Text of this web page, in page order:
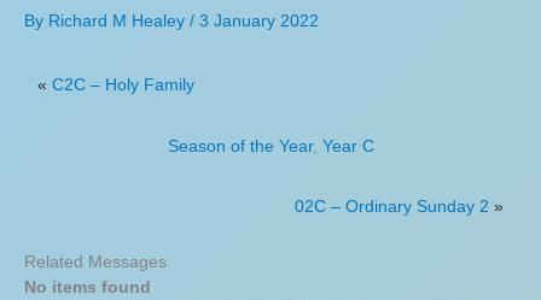
By Richard M Healey / 3 January 2022
«C2C – Holy Family
Season of the Year, Year C
02C – Ordinary Sunday 2 »
Related Messages
No items found